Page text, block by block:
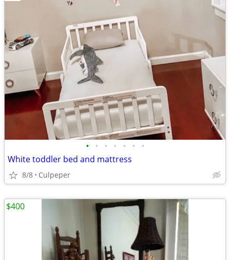
• • • • • • •
White toddler bed and mattress
8/8 Culpeper
$400